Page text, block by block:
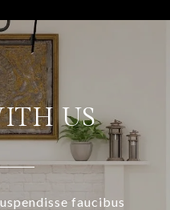
US
faucibus